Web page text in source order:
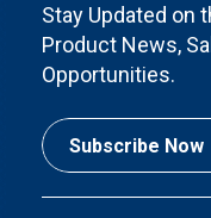
Stay Updated on
Product News,
Opportunities.
Subscribe Now